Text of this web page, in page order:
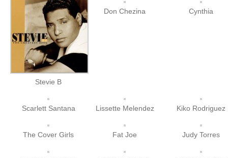
Stevie B
Don Chezina Cynthia
Scarlett Santana Lissette Melendez Kiko Rodriguez
The Cover Girls Fat Joe Judy Torres